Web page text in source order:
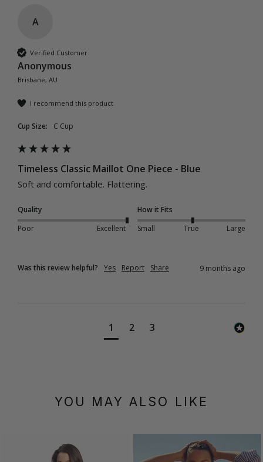
A
Verified Customer
Anonymous
Brisbane, AU
I recommend this product
Cup Size: C Cup
Timeless Classic Maillot One Piece - Blue
Soft and comfortable. Flattering.
Quality
Poor
Excellent
How it Fits
Small
True Large
Was this review helpful? Yes Report Share 9 months ago
1 2 3
YOU MAY ALSO LIKE